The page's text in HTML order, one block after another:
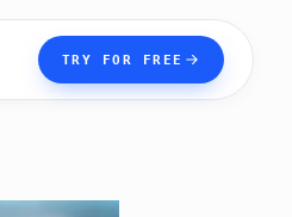
TRY FOR FREE